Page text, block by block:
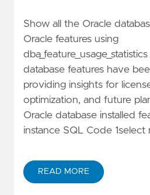
Show all the Oracle
Oracle features using
database features have
providing insights for
optimization, and future
Oracle database installed
instance SQL Code 1select
READ MORE